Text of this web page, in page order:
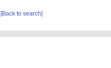
[Back to search]